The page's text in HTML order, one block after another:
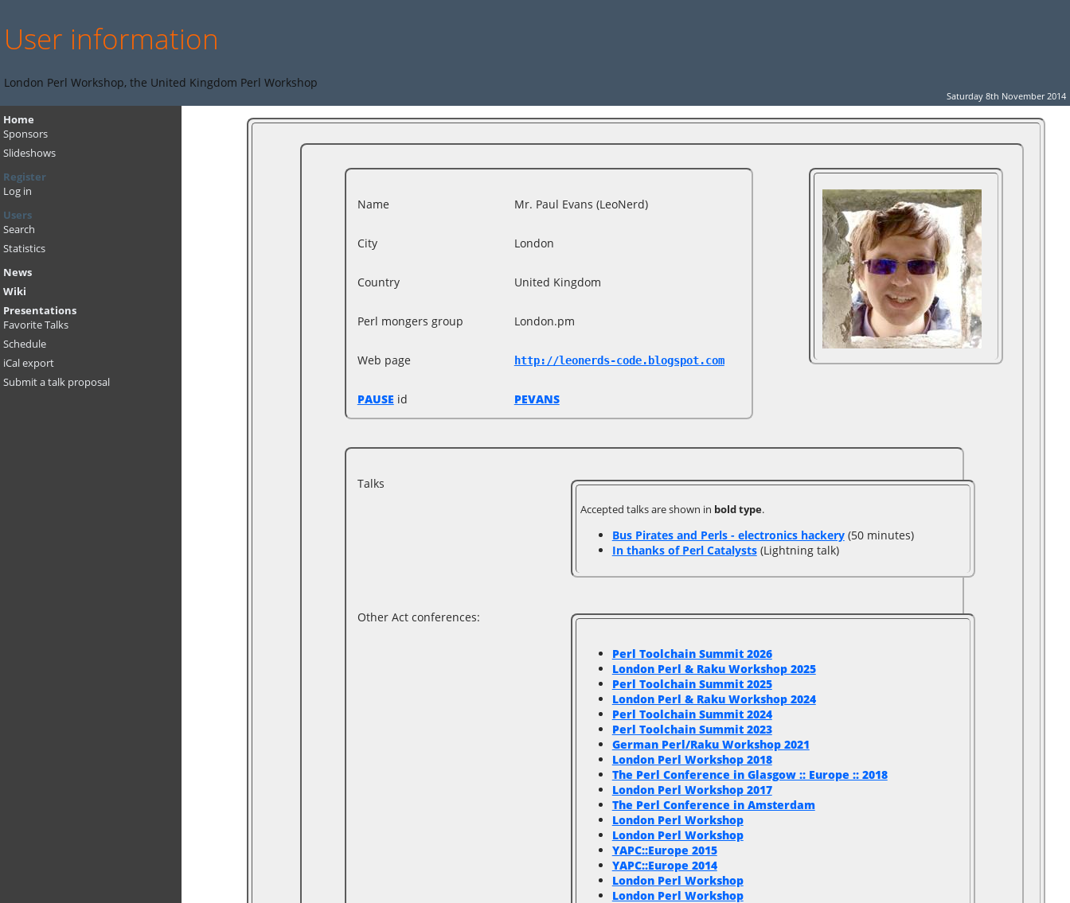
User information
London Perl Workshop, the United Kingdom Perl Workshop
Saturday 8th November 2014
Home
Sponsors
Slideshows
Register
Log in
Users
Search
Statistics
News
Wiki
Presentations
Favorite Talks
Schedule
iCal export
Submit a talk proposal
Name Mr. Paul Evans (‎LeoNerd‎)
City London
Country United Kingdom
Perl mongers group London.pm
Web page http://leonerds-code.blogspot.com
PAUSE id PEVANS
Talks
Accepted talks are shown in bold type.
‎Bus Pirates and Perls - electronics hackery‎(50 minutes)
‎In thanks of Perl Catalysts‎(Lightning talk)
Other Act conferences:
Perl Toolchain Summit 2026
London Perl & Raku Workshop 2025
Perl Toolchain Summit 2025
London Perl & Raku Workshop 2024
Perl Toolchain Summit 2024
Perl Toolchain Summit 2023
German Perl/Raku Workshop 2021
London Perl Workshop 2018
The Perl Conference in Glasgow :: Europe :: 2018
London Perl Workshop 2017
The Perl Conference in Amsterdam
London Perl Workshop
London Perl Workshop
YAPC::Europe 2015
YAPC::Europe 2014
London Perl Workshop
London Perl Workshop